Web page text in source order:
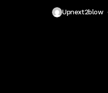
Upnext2blow